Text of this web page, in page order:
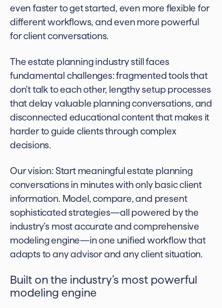
even faster to get started, even more flexible for
different workflows, and even more powerful
for client conversations.
The estate planning industry still faces
fundamental challenges: fragmented tools that
don’t talk to each other, lengthy setup processes
that delay valuable planning conversations, and
disconnected educational content that makes it
harder to guide clients through complex
decisions.
Our vision: Start meaningful estate planning
conversations in minutes with only basic client
information. Model, compare, and present
sophisticated strategies—all powered by the
industry’s most accurate and comprehensive
modeling engine—in one unified workflow that
adapts to any advisor and any client situation.
Built on the industry’s most powerful
modeling engine